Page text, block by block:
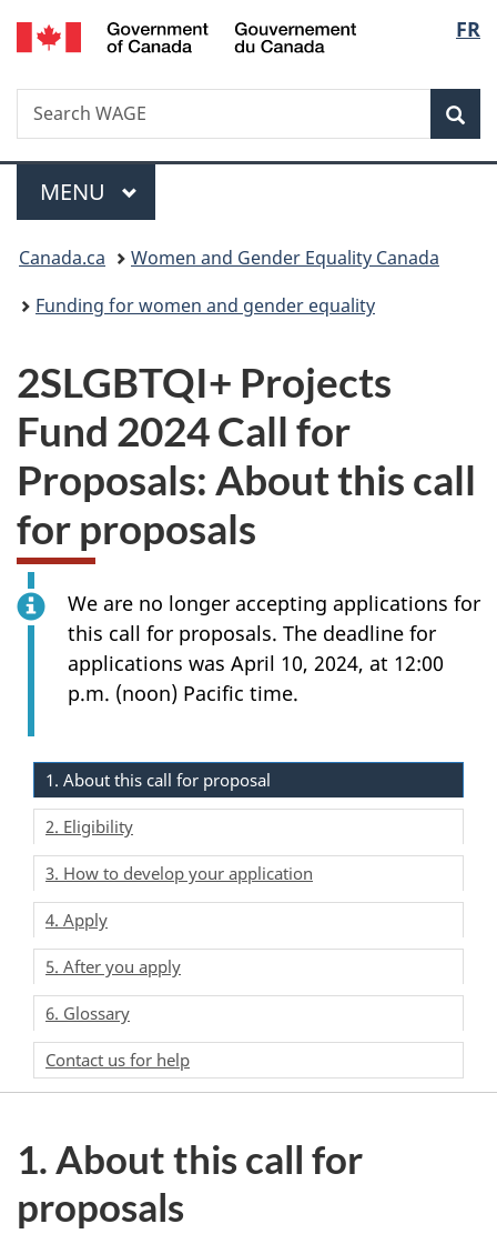
Skip
to
Skip
to
Switch
to
FR
Search
Search
WAGE
Menu
MAIN
MENU
You
are
Canada.ca
Women and Gender Equality Canada
Funding for women and gender equality
2SLGBTQI+ Projects
Fund 2024 Call for
Proposals: About this call
for proposals
We are no longer accepting applications for
this call for proposals. The deadline for
applications was April 10, 2024, at 12:00
p.m. (noon) Pacific time.
1. About this call for proposal
2. Eligibility
3. How to develop your application
4. Apply
5. After you apply
6. Glossary
Contact us for help
1. About this call for
proposals